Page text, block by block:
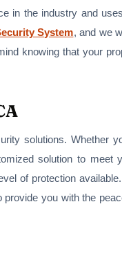
in the industry and
System, and we
knowing that your
solutions. Whether
solution to meet
of protection
you with the